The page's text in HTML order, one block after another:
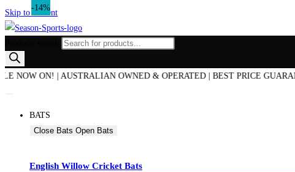
Skip to content
ON! | AUSTRALIAN OWNED & OPERATED | BEST PRICE
BATS
Close Bats Open Bats
English Willow Cricket Bats
-8%
-13%
-14%